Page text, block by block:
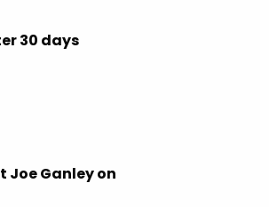
30 days
Joe Ganley on